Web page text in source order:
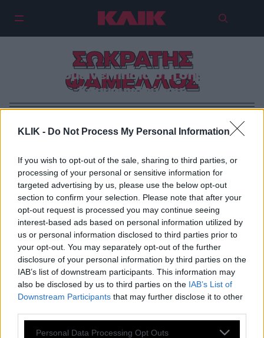
KLIK - Do Not Process My Personal Information
If you wish to opt-out of the sale, sharing to third parties, or
processing of your personal or sensitive information for
targeted advertising by us, please use the below opt-out
section to confirm your selection. Please note that after your
opt-out request is processed you may continue seeing
interest-based ads based on personal information utilized by
us or personal information disclosed to third parties prior to
your opt-out. You may separately opt-out of the further
disclosure of your personal information by third parties on the
IAB’s list of downstream participants. This information may
also be disclosed by us to third parties on the IAB’s List of
Downstream Participants that may further disclose it to other
Please note that this website/app uses one or more Google
Personal Data Processing Opt Outs
ΣΩΚΡΑΤΗΣ
ΦΑΜΕΛΛΟΣ
Θα απομείνει τίποτα στη σημερινή
Κουμουνδούρου;